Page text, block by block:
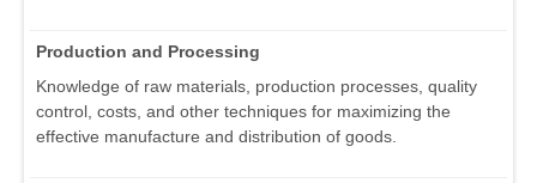
Production and Processing
Knowledge of raw materials, production processes, quality
control, costs, and other techniques for maximizing the
effective manufacture and distribution of goods.